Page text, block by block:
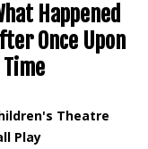
Happened
Once Upon
Time
Theatre
Play